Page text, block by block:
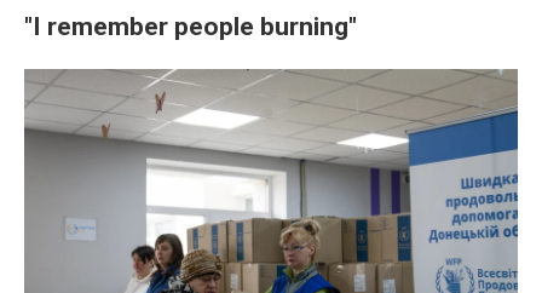
"I remember people burning"